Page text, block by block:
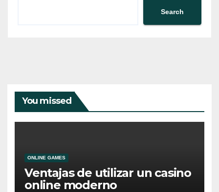
Search
You missed
ONLINE GAMES
Ventajas de utilizar un casino
online moderno